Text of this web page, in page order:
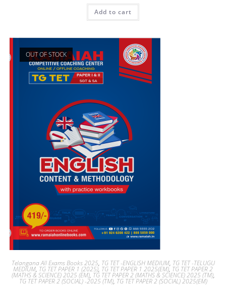
Add to cart
OUT OF STOCK
Telangana All Exams Books 2025, TG TET -ENGLISH MEDIUM, TG TET -TELUGU
MEDIUM, TG TET PAPER 1 (2025), TG TET PAPER 1 2025(EM), TG TET PAPER 2
(MATHS & SCIENCE) 2025 (EM), TG TET PAPER 2 (MATHS & SCIENCE) 2025 (TM),
TG TET PAPER 2 (SOCIAL) -2025 (TM), TG TET PAPER 2 (SOCIAL) 2025(EM)